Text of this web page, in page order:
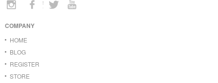
COMPANY
HOME
BLOG
REGISTER
STORE